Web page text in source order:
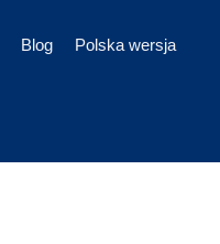
Blog Polska wersja